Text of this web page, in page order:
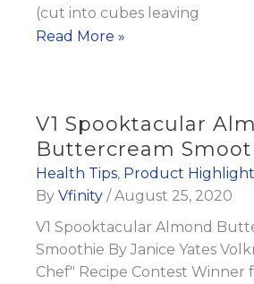
(cut into cubes leaving
V1
Read More »
V1 Spooktacular
Buttercream
Health Tips, Product
By Vfinity /August 25, 2020
V1 Spooktacular Almond
Smoothie By Janice Yates
Chef" Recipe Contest Winner